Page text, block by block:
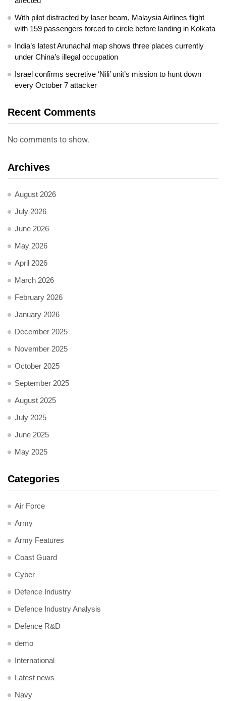
With pilot distracted by laser beam, Malaysia Airlines flight
with 159 passengers forced to circle before landing in Kolkata
India’s latest Arunachal map shows three places currently
under China’s illegal occupation
Israel confirms secretive ‘Nili’ unit’s mission to hunt down
every October 7 attacker
Recent Comments
No comments to show.
Archives
August 2026
July 2026
June 2026
May 2026
April 2026
March 2026
February 2026
January 2026
December 2025
November 2025
October 2025
September 2025
August 2025
July 2025
June 2025
May 2025
Categories
Air Force
Army
Army Features
Coast Guard
Cyber
Defence Industry
Defence Industry Analysis
Defence R&D
demo
International
Latest news
Navy